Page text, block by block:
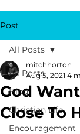
Post
All Posts
Blog
Christian Life
Encouragement
All Posts
God
Close To
mitchhorton
Aug 5, 2021 4